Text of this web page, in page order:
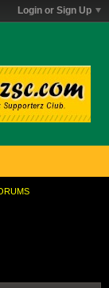
Login or Sign Up